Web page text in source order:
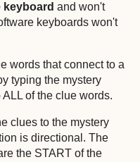
keyboard and won't
keyboards won't
words that connect to a
typing the mystery
of the clue words.
clues to the mystery
is directional. The
the START of the